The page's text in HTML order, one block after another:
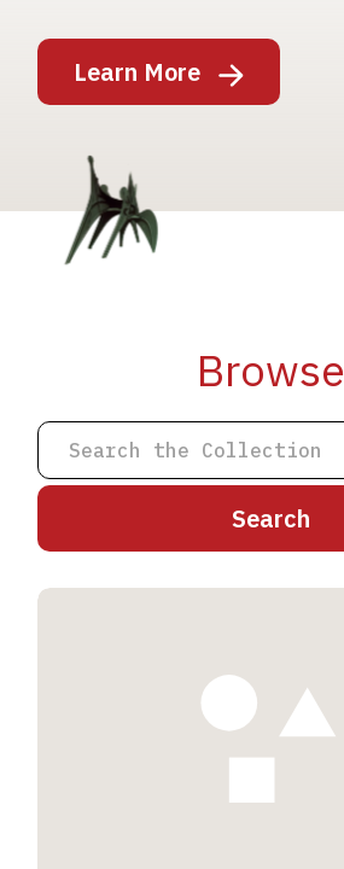
Learn More
Image
Browse
E